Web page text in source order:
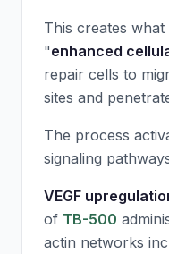
This creates
"enhanced
repair cells to
sites and
The process
signaling
VEGF
of TB-500
actin networks